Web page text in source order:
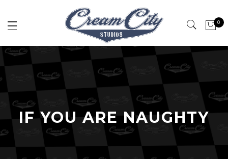
0
IF YOU ARE NAUGHTY